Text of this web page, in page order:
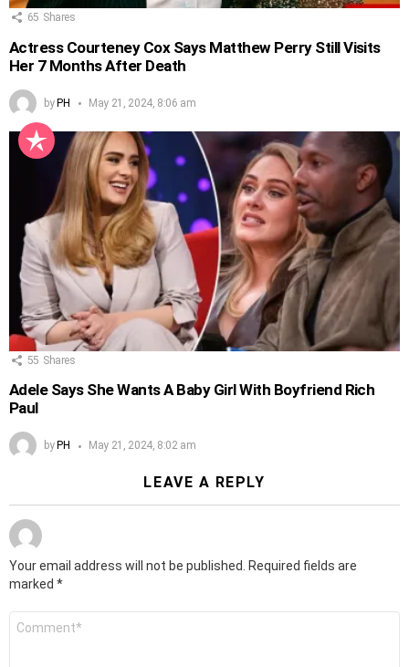
65 Shares
Actress Courteney Cox Says Matthew Perry Still Visits
Her 7 Months After Death
byPH May 21, 2024, 8:06 am
55 Shares
Adele Says She Wants A Baby Girl With Boyfriend Rich
Paul
by PH May 21, 2024, 8:02 am
LEAVE A REPLY
Your email address will not be published. Required fields are
marked *